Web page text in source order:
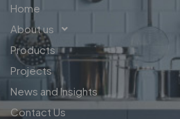
Home
About us
Products
Projects
News and Insights
Contact Us